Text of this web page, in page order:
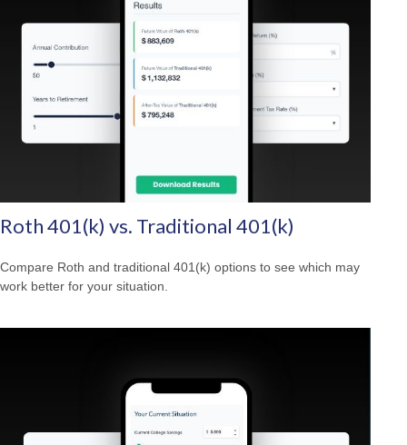
Roth 401(k) vs. Traditional 401(k)
Compare Roth and traditional 401(k) options to see which may
work better for your situation.